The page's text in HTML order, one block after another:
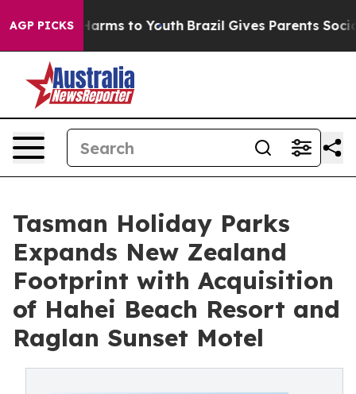
AGP PICKS
Harms to Youth Brazil Gives Parents Social
Tasman Holiday Parks
Expands New Zealand
Footprint with Acquisition
of Hahei Beach Resort and
Raglan Sunset Motel